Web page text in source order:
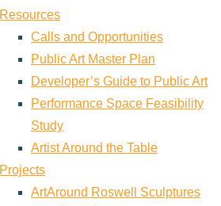
Resources
Calls and Opportunities
Public Art Master Plan
Developer’s Guide to Public Art
Performance Space Feasibility
Study
Artist Around the Table
Projects
ArtAround Roswell Sculptures